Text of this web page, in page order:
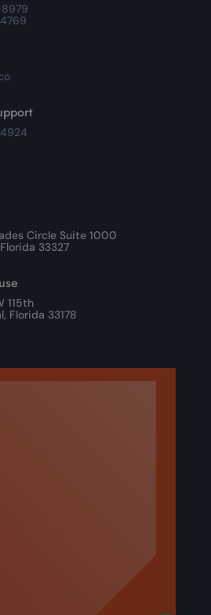
Circle Suite 1000
33327
115th
Florida 33178